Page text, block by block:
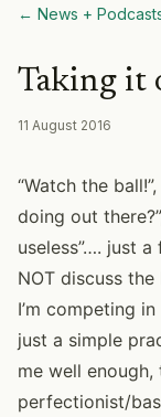
← News +
Taking it
11 August 2016
“Watch the
doing out
useless”…. just
NOT discuss
I’m competing
just a simple
me well
perfectionist/